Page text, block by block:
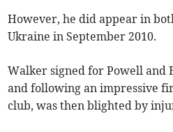
However, he did appear in
Ukraine in September 2010.
Walker signed for Powell and
and following an impressive
club, was then blighted by